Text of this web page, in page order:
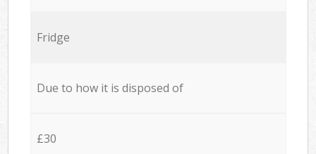
Fridge
Due to how it is disposed of
£30